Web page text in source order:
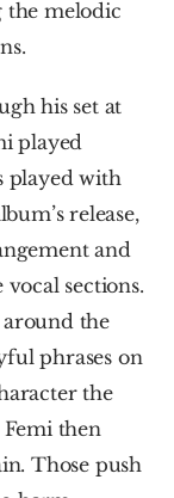
the melodic
his set at
played
played with
release,
and
sections.
around the
phrases on
the
Femi then
Those push